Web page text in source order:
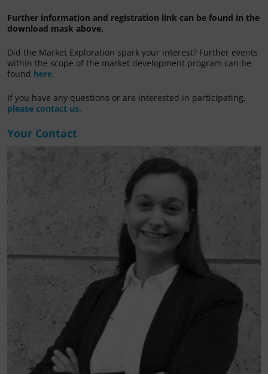
Further information and registration link can be found in the
download mask above.
Did the Market Exploration spark your interest? Further events
within the scope of the market development program can be
found here.
If you have any questions or are interested in participating,
please contact us.
Your Contact